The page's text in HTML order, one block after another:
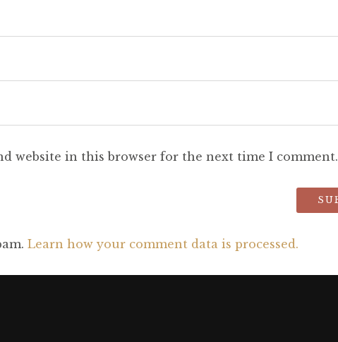
website in this browser for the next time I comment.
Learn how your comment data is processed.